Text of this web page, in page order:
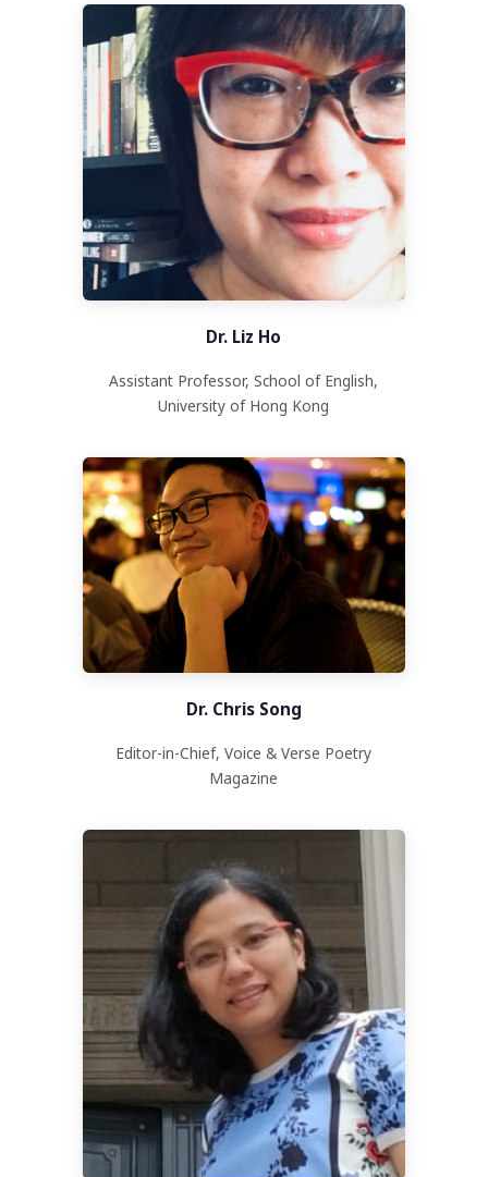
Dr. Liz Ho
Assistant Professor, School of English,
University of Hong Kong
Dr. Chris Song
Editor-in-Chief, Voice & Verse Poetry
Magazine